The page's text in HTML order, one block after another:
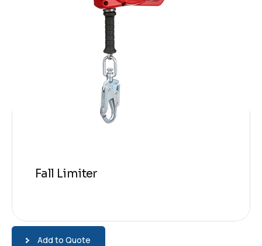
Fall Limiter
Add to Quote